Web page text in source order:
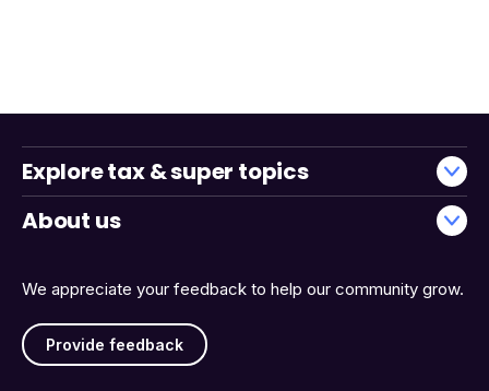
We appreciate your feedback to help our community grow.
Provide feedback
Explore tax & super topics
About us